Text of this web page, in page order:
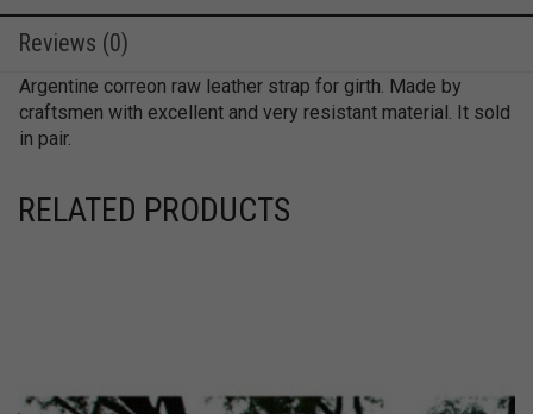
Reviews (0)
Argentine correon raw leather strap for girth. Made by
craftsmen with excellent and very resistant material. It sold
in pair.
RELATED PRODUCTS